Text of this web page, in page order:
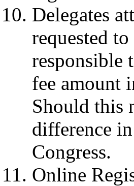
Delegates
requested
responsible
fee amount
Should this
difference
Congress.
Online